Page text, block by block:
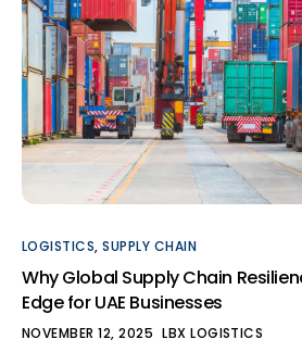
LOGISTICS,SUPPLY CHAIN
Why Global Supply Chain
Edge for UAE Businesses
NOVEMBER 12, 2025 LBX LOGISTICS